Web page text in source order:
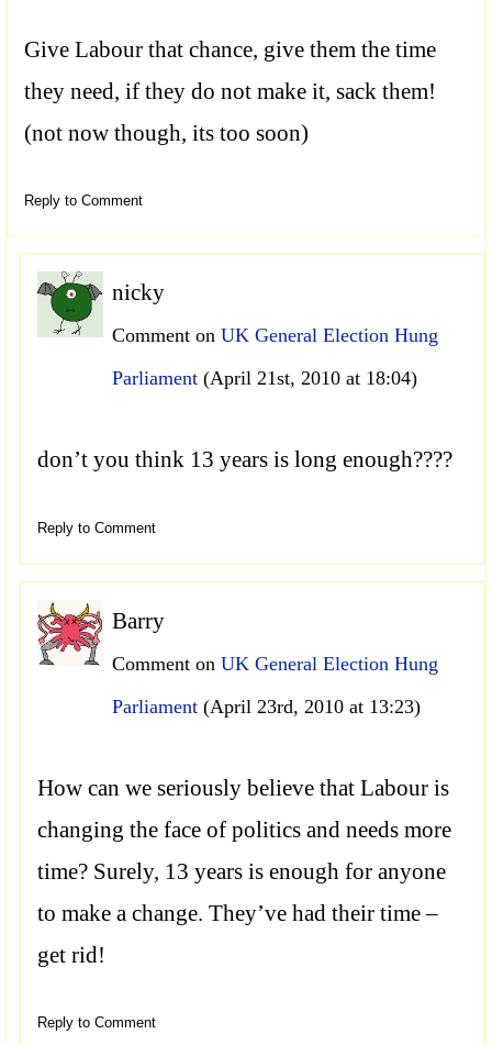
Give Labour that chance, give them the time
they need, if they do not make it, sack them!
(not now though, its too soon)
Reply to Comment
nicky
Comment on UK General Election Hung
Parliament(April 21st, 2010 at 18:04)
don’t you think 13 years is long enough????
Reply to Comment
Barry
Comment on UK General Election Hung
Parliament(April 23rd, 2010 at 13:23)
How can we seriously believe that Labour is
changing the face of politics and needs more
time? Surely, 13 years is enough for anyone
to make a change. They’ve had their time –
get rid!
Reply to Comment